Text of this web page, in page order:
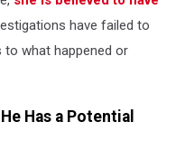
have failed to
to what happened or
Has a Potential